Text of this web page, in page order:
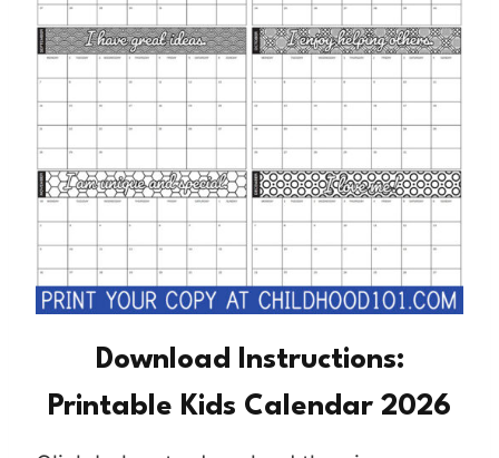
Download Instructions:
Printable Kids Calendar 2026